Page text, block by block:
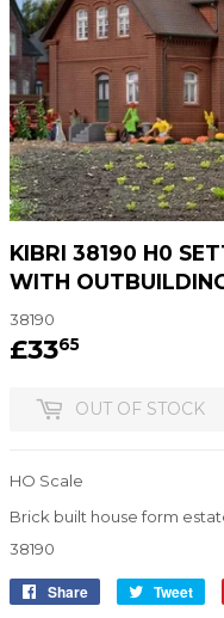
KIBRI 38190 H0
WITH
38190
£3365£33.65
OUT OF STOCK
HO Scale
Brick built house form
38190
Share
Share
Tweet